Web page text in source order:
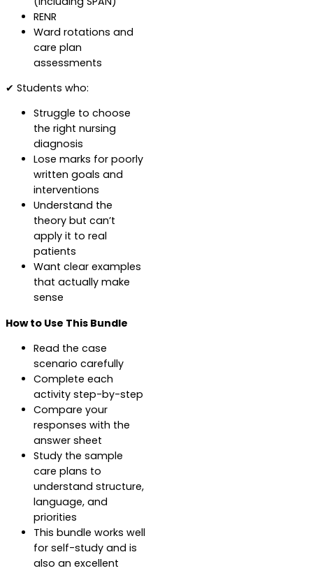
RENR
Ward rotations and
care plan
assessments
✔ Students who:
Struggle to choose
the right nursing
diagnosis
Lose marks for poorly
written goals and
interventions
Understand the
theory but can’t
apply it to real
patients
Want clear examples
that actually make
sense
How to Use This Bundle
Read the case
scenario carefully
Complete each
activity step-by-step
Compare your
responses with the
answer sheet
Study the sample
care plans to
understand structure,
language, and
priorities
This bundle works well
for self-study and is
also an excellent